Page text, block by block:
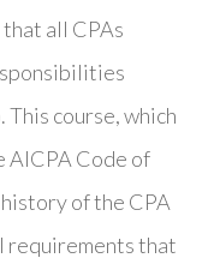
all CPAs
course, which
AICPA Code of
of the CPA
requirements that